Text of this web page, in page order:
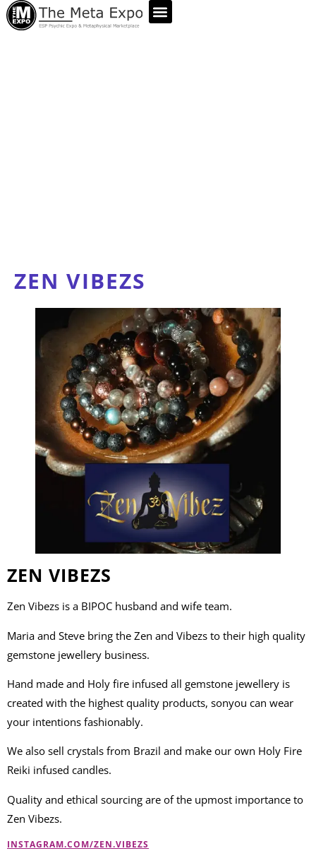
ZEN VIBEZS
ZEN VIBEZS
Zen Vibezs is a BIPOC husband and wife team.
Maria and Steve bring the Zen and Vibezs to their high quality
gemstone jewellery business.
Hand made and Holy fire infused all gemstone jewellery is
created with the highest quality products, sonyou can wear
your intentions fashionably.
We also sell crystals from Brazil and make our own Holy Fire
Reiki infused candles.
Quality and ethical sourcing are of the upmost importance to
Zen Vibezs.
INSTAGRAM.COM/ZEN.VIBEZS